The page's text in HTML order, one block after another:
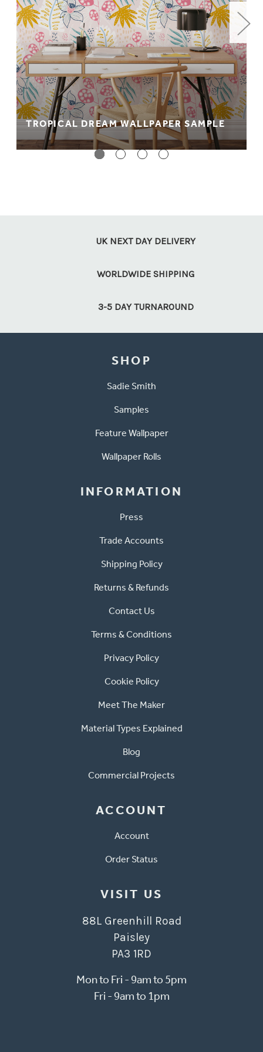
gsm (paste the wall, wet the back application)
material. It's wipeable and fully fire rated.
Peel + stick: Perfect for rented accommodation. A no
paste, no mess way to wallpapering which comes
with a self adhesive backing so it can be easily
applied to your wall.
** PLEASE NOTE **We recommend purchasing a sample
before placing your order as colours appear differently on
screen. Colours also appear differently between material
types.
TROPICAL DREAM WALLPAPER SAMPLE
UK NEXT DAY DELIVERY
WORLDWIDE SHIPPING
3-5 DAY TURNAROUND
SHOP
Sadie Smith
Samples
Feature Wallpaper
Wallpaper Rolls
INFORMATION
Press
Trade Accounts
Shipping Policy
Returns & Refunds
Contact Us
Terms & Conditions
Privacy Policy
Cookie Policy
Meet The Maker
Material Types Explained
Blog
Commercial Projects
ACCOUNT
Account
Order Status
VISIT US
88L Greenhill Road
Paisley
PA3 1RD
Mon to Fri - 9am to 5pm
Fri - 9am to 1pm